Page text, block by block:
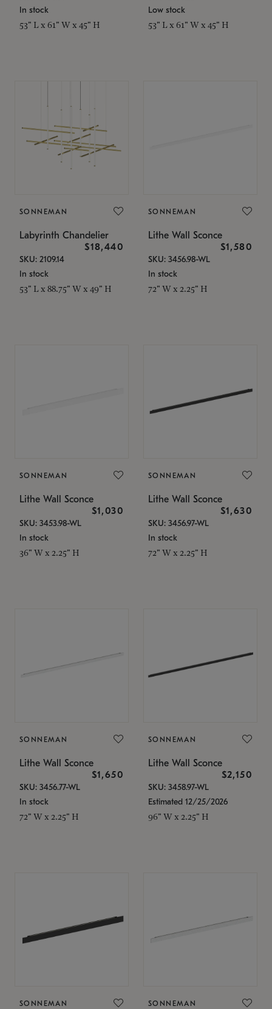
In stock
53" L x 61" W x 45" H
Low stock
53" L x 61" W x 45" H
SONNEMAN
Labyrinth Chandelier
$18,440
SKU: 2109.14
In stock
53" L x 88.75" W x 49" H
SONNEMAN
Lithe Wall Sconce
$1,580
SKU: 3456.98-WL
In stock
72" W x 2.25" H
SONNEMAN
Lithe Wall Sconce
$1,030
SKU: 3453.98-WL
In stock
36" W x 2.25" H
SONNEMAN
Lithe Wall Sconce
$1,630
SKU: 3456.97-WL
In stock
72" W x 2.25" H
SONNEMAN
Lithe Wall Sconce
$1,650
SKU: 3456.77-WL
In stock
72" W x 2.25" H
SONNEMAN
Lithe Wall Sconce
$2,150
SKU: 3458.97-WL
Estimated 12/25/2026
96" W x 2.25" H
SONNEMAN SONNEMAN